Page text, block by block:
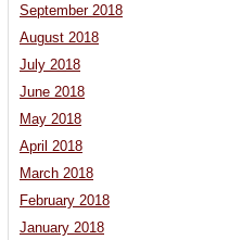
September 2018
August 2018
July 2018
June 2018
May 2018
April 2018
March 2018
February 2018
January 2018